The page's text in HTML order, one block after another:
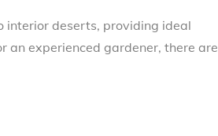
interior deserts, providing ideal
an experienced gardener, there are